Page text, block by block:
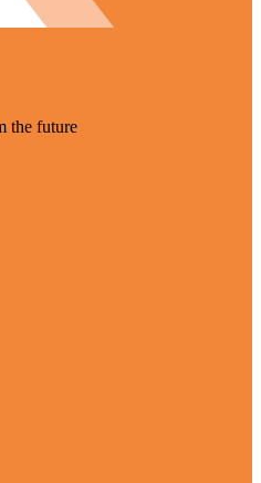
the future